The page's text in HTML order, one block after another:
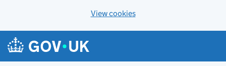
View cookies